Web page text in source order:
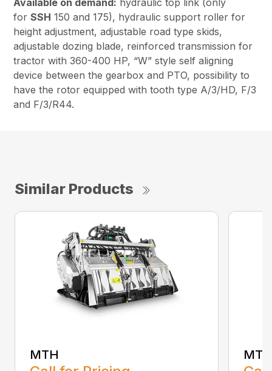
Available on demand: hydraulic top link (only
forSSH 150 and 175), hydraulic support roller for
height adjustment, adjustable road type skids,
adjustable dozing blade, reinforced transmission for
tractor with 360-400 HP, “W” style self aligning
device between the gearbox and PTO, possibility to
have the rotor equipped with tooth type A/3/HD, F/3
and F/3/R44.
Similar Products
MTH MTL